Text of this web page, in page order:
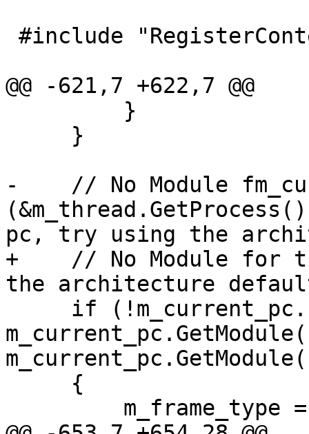
@@ -621,7 +622,7 @@
-    // No Module
pc, try using the
+    // No Module for
the architecture